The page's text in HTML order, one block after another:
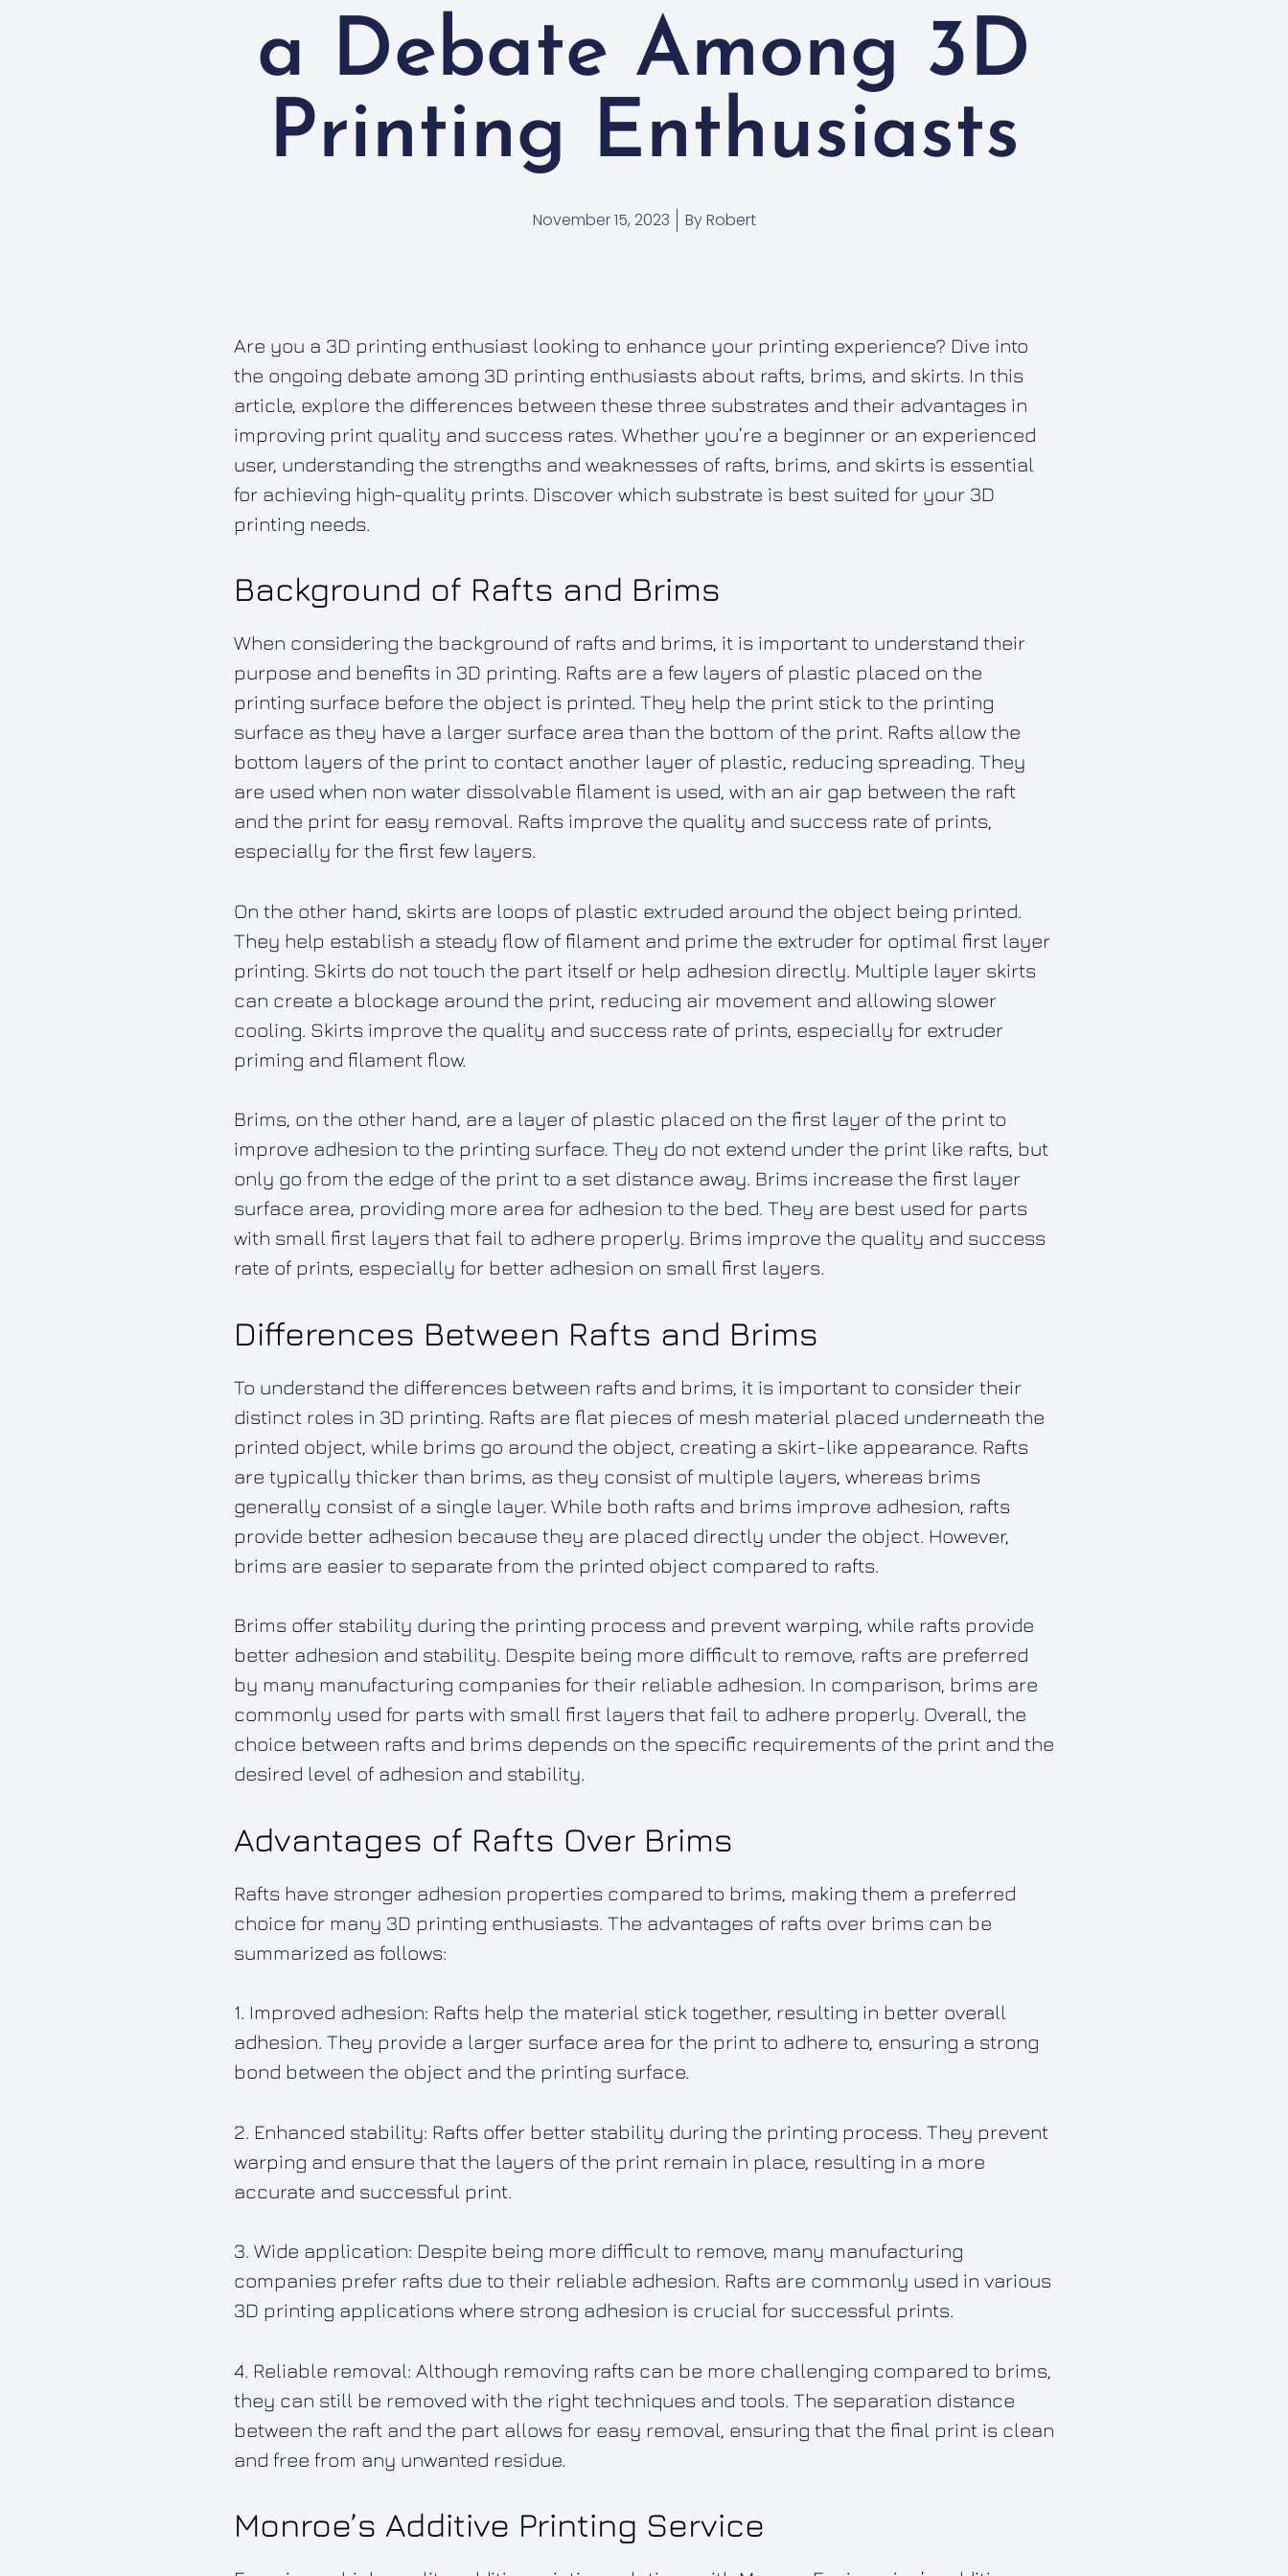
a Debate Among 3D
Printing Enthusiasts
November 15, 2023 ByRobert
Are you a 3D printing enthusiast looking to enhance your printing experience? Dive into
the ongoing debate among 3D printing enthusiasts about rafts, brims, and skirts. In this
article, explore the differences between these three substrates and their advantages in
improving print quality and success rates. Whether you’re a beginner or an experienced
user, understanding the strengths and weaknesses of rafts, brims, and skirts is essential
for achieving high-quality prints. Discover which substrate is best suited for your 3D
printing needs.
Background of Rafts and Brims
When considering the background of rafts and brims, it is important to understand their
purpose and benefits in 3D printing. Rafts are a few layers of plastic placed on the
printing surface before the object is printed. They help the print stick to the printing
surface as they have a larger surface area than the bottom of the print. Rafts allow the
bottom layers of the print to contact another layer of plastic, reducing spreading. They
are used when non water dissolvable filament is used, with an air gap between the raft
and the print for easy removal. Rafts improve the quality and success rate of prints,
especially for the first few layers.
On the other hand, skirts are loops of plastic extruded around the object being printed.
They help establish a steady flow of filament and prime the extruder for optimal first layer
printing. Skirts do not touch the part itself or help adhesion directly. Multiple layer skirts
can create a blockage around the print, reducing air movement and allowing slower
cooling. Skirts improve the quality and success rate of prints, especially for extruder
priming and filament flow.
Brims, on the other hand, are a layer of plastic placed on the first layer of the print to
improve adhesion to the printing surface. They do not extend under the print like rafts, but
only go from the edge of the print to a set distance away. Brims increase the first layer
surface area, providing more area for adhesion to the bed. They are best used for parts
with small first layers that fail to adhere properly. Brims improve the quality and success
rate of prints, especially for better adhesion on small first layers.
Differences Between Rafts and Brims
To understand the differences between rafts and brims, it is important to consider their
distinct roles in 3D printing. Rafts are flat pieces of mesh material placed underneath the
printed object, while brims go around the object, creating a skirt-like appearance. Rafts
are typically thicker than brims, as they consist of multiple layers, whereas brims
generally consist of a single layer. While both rafts and brims improve adhesion, rafts
provide better adhesion because they are placed directly under the object. However,
brims are easier to separate from the printed object compared to rafts.
Brims offer stability during the printing process and prevent warping, while rafts provide
better adhesion and stability. Despite being more difficult to remove, rafts are preferred
by many manufacturing companies for their reliable adhesion. In comparison, brims are
commonly used for parts with small first layers that fail to adhere properly. Overall, the
choice between rafts and brims depends on the specific requirements of the print and the
desired level of adhesion and stability.
Advantages of Rafts Over Brims
Rafts have stronger adhesion properties compared to brims, making them a preferred
choice for many 3D printing enthusiasts. The advantages of rafts over brims can be
summarized as follows:
1. Improved adhesion: Rafts help the material stick together, resulting in better overall
adhesion. They provide a larger surface area for the print to adhere to, ensuring a strong
bond between the object and the printing surface.
2. Enhanced stability: Rafts offer better stability during the printing process. They prevent
warping and ensure that the layers of the print remain in place, resulting in a more
accurate and successful print.
3. Wide application: Despite being more difficult to remove, many manufacturing
companies prefer rafts due to their reliable adhesion. Rafts are commonly used in various
3D printing applications where strong adhesion is crucial for successful prints.
4. Reliable removal: Although removing rafts can be more challenging compared to brims,
they can still be removed with the right techniques and tools. The separation distance
between the raft and the part allows for easy removal, ensuring that the final print is clean
and free from any unwanted residue.
Monroe’s Additive Printing Service